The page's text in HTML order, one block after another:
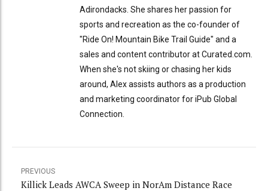
Adirondacks. She shares her passion for
sports and recreation as the co-founder of
"Ride On! Mountain Bike Trail Guide" and a
sales and content contributor at Curated.com.
When she's not skiing or chasing her kids
around, Alex assists authors as a production
and marketing coordinator for iPub Global
Connection.
PREVIOUS
Killick Leads AWCA Sweep in NorAm Distance Race